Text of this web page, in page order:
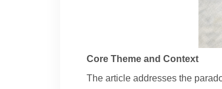
Core Theme and Context
The article addresses the